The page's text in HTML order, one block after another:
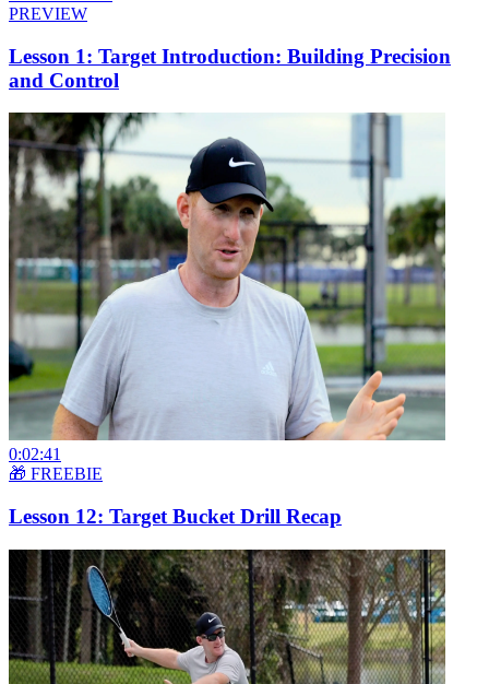
PREVIEW
Lesson 1: Target Introduction: Building Precision
and Control
0:02:41
🎁 FREEBIE
Lesson 12: Target Bucket Drill Recap